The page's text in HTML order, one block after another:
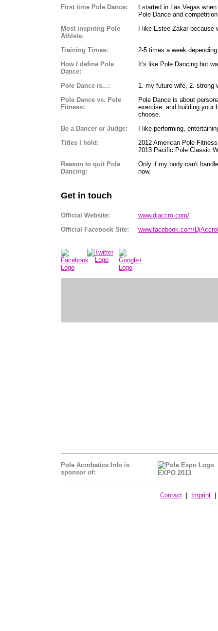
First time Pole Dance:
I started in Las Vegas
Pole Dance and
Most inspiring Pole
Athlete:
I like Estee Zakar
Training Times:
2-5 times a week
How I define Pole
Dance:
It's like Pole Dancing but
Pole Dance is...:
1. my future wife, 2. strong
Pole Dance vs. Pole
Fitness:
Pole Dance is about
exercise, and building your
choose.
Be a Dancer or Judge:
I like performing,
Titles I hold:
2012 American Pole
2013 Pacific Pole Classic
Reason to quit Pole
Dancing:
Only if my body can't
now.
Get in touch
Official Website:
www.djaccro.com/
Official Facebook Site:
www.facebook.com/
Pole Acrobatics Info is
sponsor of:
EXPO 2013
Contact Imprint